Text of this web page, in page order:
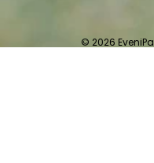
© 2026